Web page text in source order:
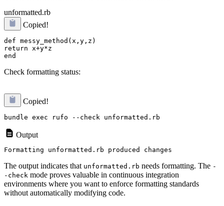
unformatted.rb
Copied!
def messy_method(x,y,z)
return x+y*z
Check formatting status:
Copied!
Output
The output indicates that unformatted.rb needs formatting. The -
-check mode proves valuable in continuous integration
environments where you want to enforce formatting standards
without automatically modifying code.